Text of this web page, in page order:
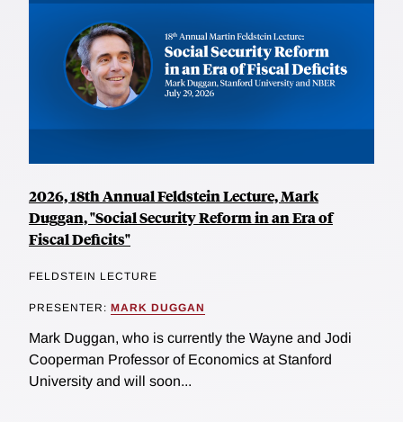
2026, 18th Annual Feldstein Lecture, Mark
Duggan, "Social Security Reform in an Era of
Fiscal Deficits"
FELDSTEIN LECTURE
PRESENTER: MARK DUGGAN
Mark Duggan, who is currently the Wayne and Jodi
Cooperman Professor of Economics at Stanford
University and will soon...